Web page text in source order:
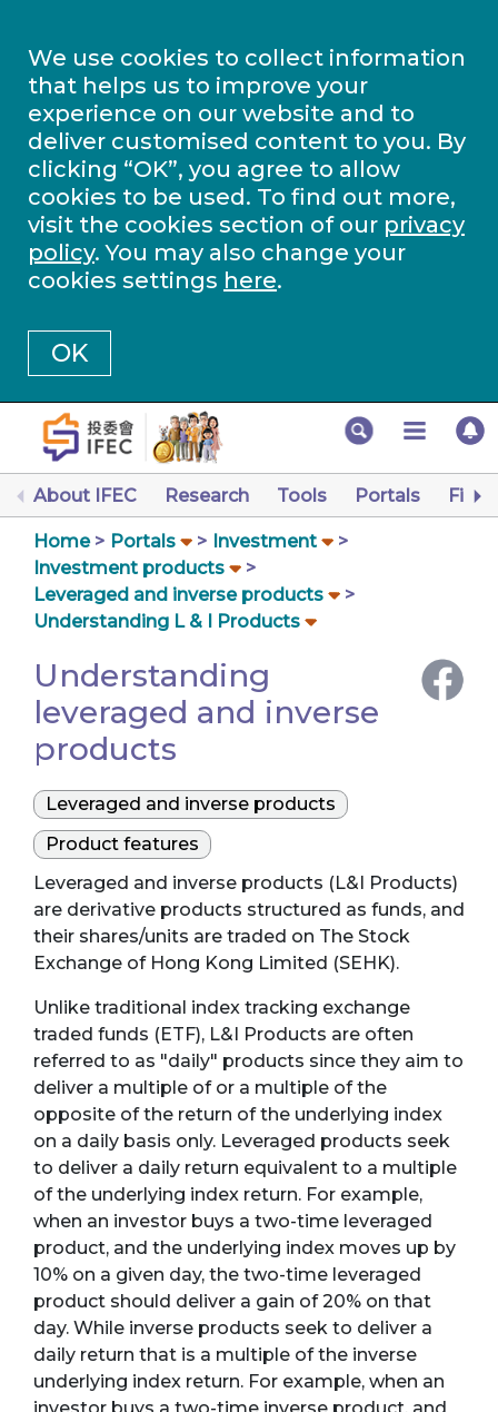
We use cookies to collect information
that helps us to improve your
experience on our website and to
deliver customised content to you. By
clicking “OK”, you agree to allow
cookies to be used. To find out more,
visit the cookies section of our privacy
policy. You may also change your
cookies settings here.
OK
About IFEC Research Tools Portals
Home Portals
Investment
Investment products
Leveraged and inverse products
Understanding L & I Products
Understanding
leveraged and inverse
products
Leveraged and inverse products
Product features
Leveraged and inverse products (L&I Products)
are derivative products structured as funds, and
their shares/units are traded on The Stock
Exchange of Hong Kong Limited (SEHK).
Unlike traditional index tracking exchange
traded funds (ETF), L&I Products are often
referred to as "daily" products since they aim to
deliver a multiple of or a multiple of the
opposite of the return of the underlying index
on a daily basis only. Leveraged products seek
to deliver a daily return equivalent to a multiple
of the underlying index return. For example,
when an investor buys a two-time leveraged
product, and the underlying index moves up by
10% on a given day, the two-time leveraged
product should deliver a gain of 20% on that
day. While inverse products seek to deliver a
daily return that is a multiple of the inverse
underlying index return. For example, when an